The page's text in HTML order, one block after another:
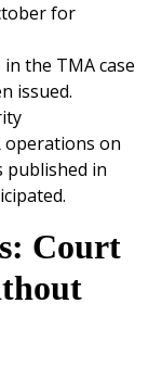
for
the TMA case
issued.
operations on
published in
Court